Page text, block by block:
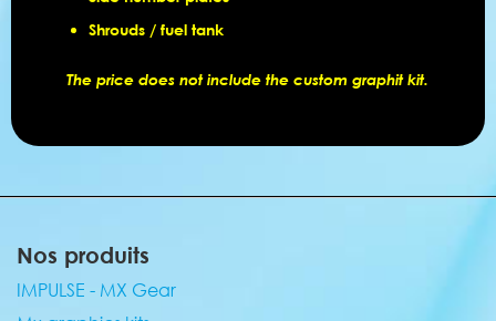
Shrouds / fuel tank
The price does not include the custom graphit kit.
Nos produits
IMPULSE - MX Gear